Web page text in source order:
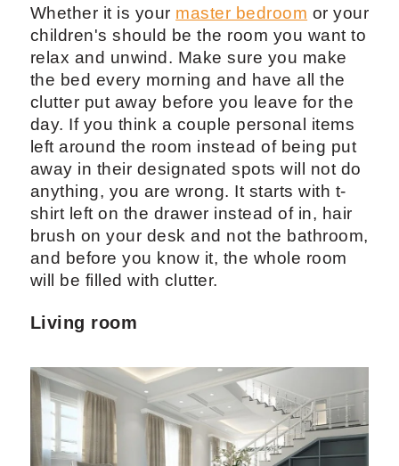
Whether it is your master bedroom or your
children's should be the room you want to
relax and unwind. Make sure you make
the bed every morning and have all the
clutter put away before you leave for the
day. If you think a couple personal items
left around the room instead of being put
away in their designated spots will not do
anything, you are wrong. It starts with t-
shirt left on the drawer instead of in, hair
brush on your desk and not the bathroom,
and before you know it, the whole room
will be filled with clutter.
Living room